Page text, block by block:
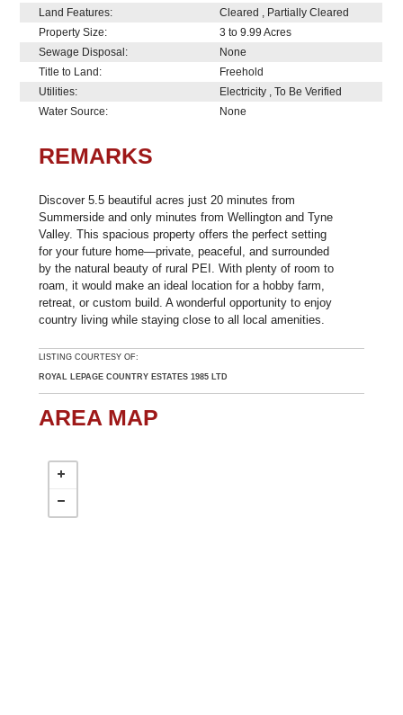
Land Features:
Cleared , Partially Cleared
Property Size:
3 to 9.99 Acres
Sewage Disposal:
None
Title to Land:
Freehold
Utilities:
Electricity , To Be Verified
Water Source:
None
REMARKS
Discover 5.5 beautiful acres just 20 minutes from
Summerside and only minutes from Wellington and Tyne
Valley. This spacious property offers the perfect setting
for your future home—private, peaceful, and surrounded
by the natural beauty of rural PEI. With plenty of room to
roam, it would make an ideal location for a hobby farm,
retreat, or custom build. A wonderful opportunity to enjoy
country living while staying close to all local amenities.
LISTING COURTESY OF:
ROYAL LEPAGE COUNTRY ESTATES 1985 LTD
AREA MAP